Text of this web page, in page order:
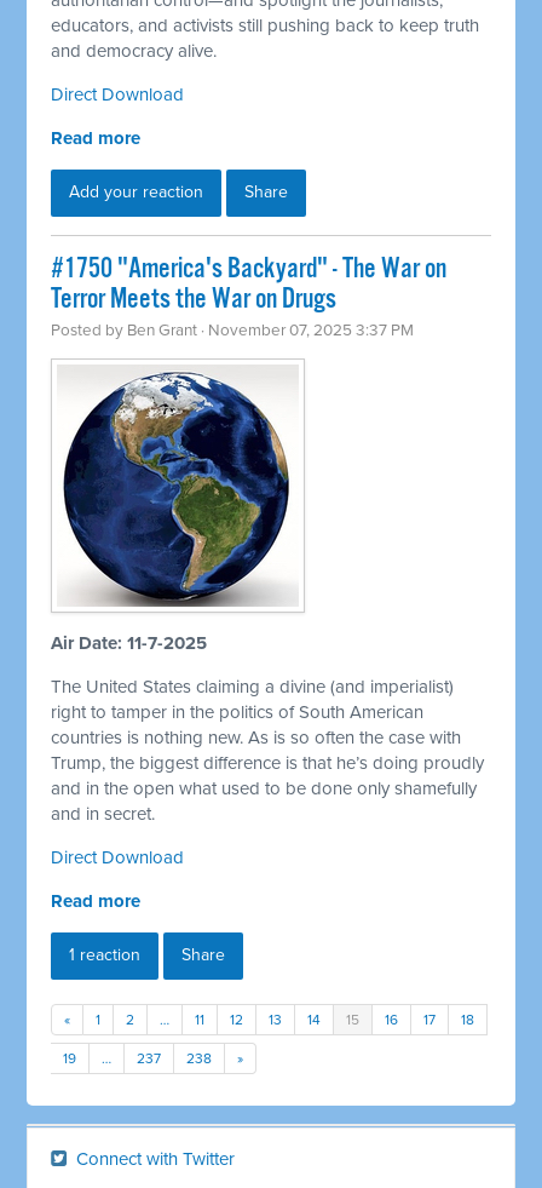
educators, and activists still pushing back to keep truth
and democracy alive.
Direct Download
Read more
Add your reaction Share
#1750 "America's Backyard" - The War on
Terror Meets the War on Drugs
Posted by Ben Grant · November 07, 2025 3:37 PM
Air Date: 11-7-2025
The United States claiming a divine (and imperialist)
right to tamper in the politics of South American
countries is nothing new. As is so often the case with
Trump, the biggest difference is that he’s doing proudly
and in the open what used to be done only shamefully
and in secret.
Direct Download
Read more
1 reaction Share
« 1 2 … 11 12 13 14 15 16 17 18
19 … 237 238 »
Connect with Twitter